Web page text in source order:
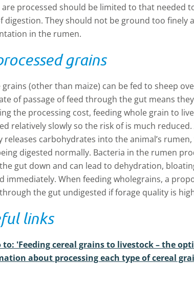
are processed should be limited to that needed
digestion. They should not be ground too finely
in the rumen.
grains
grains (other than maize) can be fed to sheep
of passage of feed through the gut means
the processing cost, feeding whole grain to
relatively slowly so the risk of is much
releases carbohydrates into the animal’s
digested normally. Bacteria in the rumen
gut down and can lead to dehydration,
immediately. When feeding wholegrains, a
the gut undigested if forage quality is
links
to: 'Feeding cereal grains to livestock – the
about processing each type of cereal